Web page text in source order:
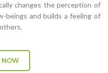
changes the perception of
beings and builds a feeling of
NOW